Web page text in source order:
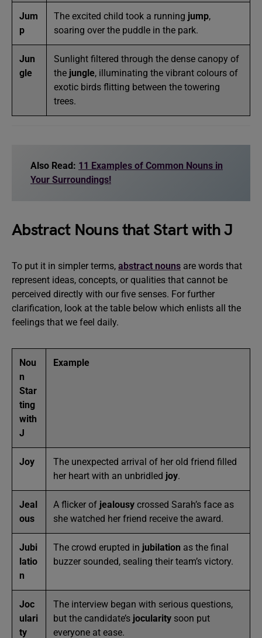
Jum
p
The excited child took a running jump,
soaring over the puddle in the park.
Jun
gle
Sunlight filtered through the dense canopy of
the jungle, illuminating the vibrant colours of
exotic birds flitting between the towering
trees.
Also Read: 11 Examples of Common Nouns in
Your Surroundings!
Abstract Nouns that Start with J
To put it in simpler terms, abstract nouns are words that
represent ideas, concepts, or qualities that cannot be
perceived directly with our five senses. For further
clarification, look at the table below which enlists all the
feelings that we feel daily.
Nou
n
Star
ting
with
J
Example
Joy
The unexpected arrival of her old friend filled
her heart with an unbridled joy.
Jeal
ous
A flicker of jealousy crossed Sarah’s face as
she watched her friend receive the award.
Jubi
latio
n
The crowd erupted in jubilation as the final
buzzer sounded, sealing their team’s victory.
Joc
ulari
ty
The interview began with serious questions,
but the candidate’s jocularity soon put
everyone at ease.